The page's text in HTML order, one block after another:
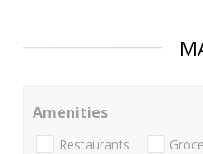
Amenities
Restaurants